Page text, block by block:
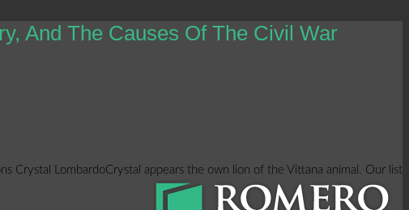
And The Causes Of The Civil War
Crystal LombardoCrystal appears the own lion of the Vittana animal. Our list